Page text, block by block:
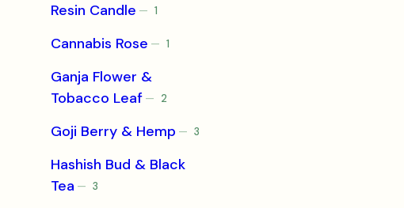
Resin Candle
11
Cannabis Rose 11
Ganja Flower &
Tobacco Leaf
22
Goji Berry & Hemp 33
Hashish Bud & Black
Tea
33